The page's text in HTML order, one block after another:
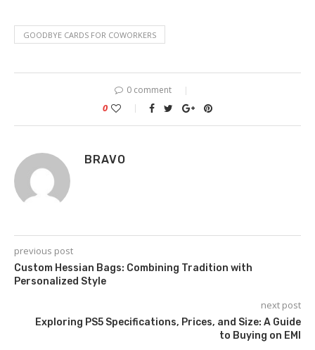
GOODBYE CARDS FOR COWORKERS
0 comment
0
BRAVO
previous post
Custom Hessian Bags: Combining Tradition with
Personalized Style
next post
Exploring PS5 Specifications, Prices, and Size: A Guide
to Buying on EMI